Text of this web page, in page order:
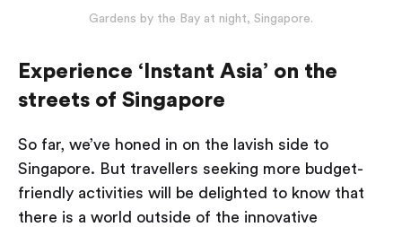
Gardens by the Bay at night, Singapore.
Experience ‘Instant Asia’ on the
streets of Singapore
So far, we’ve honed in on the lavish side to
Singapore. But travellers seeking more budget-
friendly activities will be delighted to know that
there is a world outside of the innovative